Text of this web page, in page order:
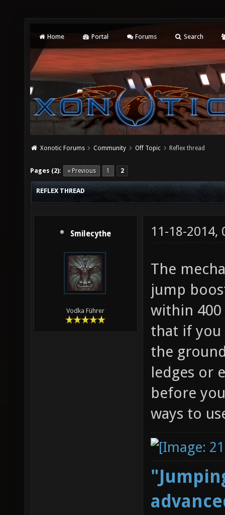
Home Portal Forums Search
Xonotic Forums Community Off Topic Reflex thread
Pages (2): « Previous 1 2
REFLEX THREAD
Smilecythe
Vodka Führer
11-18-2014,
The
jump
within
that if you
the
ledges or
before
ways to